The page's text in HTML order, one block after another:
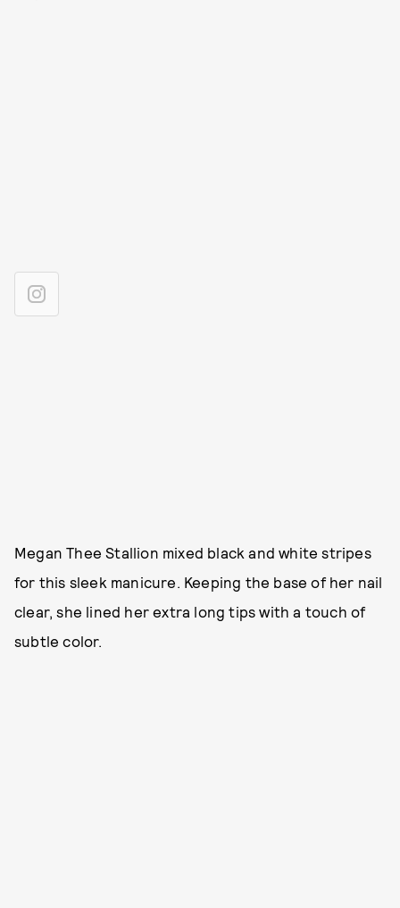
Megan Thee Stallion mixed black and white stripes
for this sleek manicure. Keeping the base of her nail
clear, she lined her extra long tips with a touch of
subtle color.